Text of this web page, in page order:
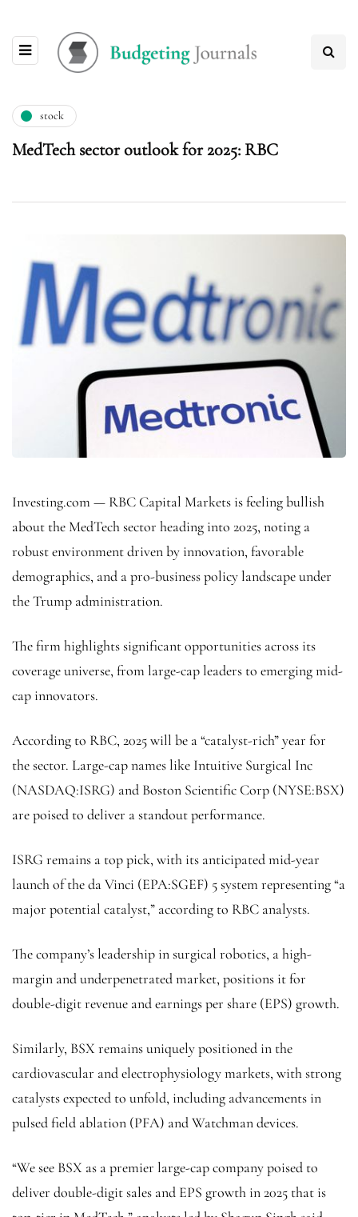
stock
MedTech sector outlook for 2025: RBC
Investing.com — RBC Capital Markets is feeling bullish
about the MedTech sector heading into 2025, noting a
robust environment driven by innovation, favorable
demographics, and a pro-business policy landscape under
the Trump administration.
The firm highlights significant opportunities across its
coverage universe, from large-cap leaders to emerging mid-
cap innovators.
According to RBC, 2025 will be a “catalyst-rich” year for
the sector. Large-cap names like Intuitive Surgical Inc
(NASDAQ:ISRG) and Boston Scientific Corp (NYSE:BSX)
are poised to deliver a standout performance.
ISRG remains a top pick, with its anticipated mid-year
launch of the daVinci (EPA:SGEF) 5 system representing “a
major potential catalyst,” according to RBC analysts.
The company’s leadership in surgical robotics, a high-
margin and underpenetrated market, positions it for
double-digit revenue and earnings per share (EPS) growth.
Similarly, BSX remains uniquely positioned in the
cardiovascular and electrophysiology markets, with strong
catalysts expected to unfold, including advancements in
pulsed field ablation (PFA) and Watchman devices.
“We see BSX as a premier large-cap company poised to
deliver double-digit sales and EPS growth in 2025 that is